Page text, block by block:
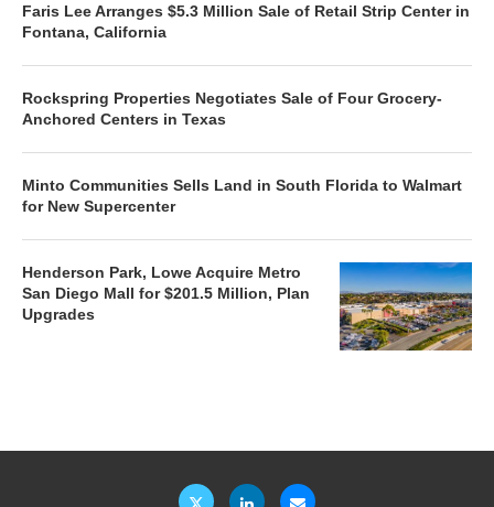
Faris Lee Arranges $5.3 Million Sale of Retail Strip Center in
Fontana, California
Rockspring Properties Negotiates Sale of Four Grocery-
Anchored Centers in Texas
Minto Communities Sells Land in South Florida to Walmart
for New Supercenter
Henderson Park, Lowe Acquire Metro
San Diego Mall for $201.5 Million, Plan
Upgrades